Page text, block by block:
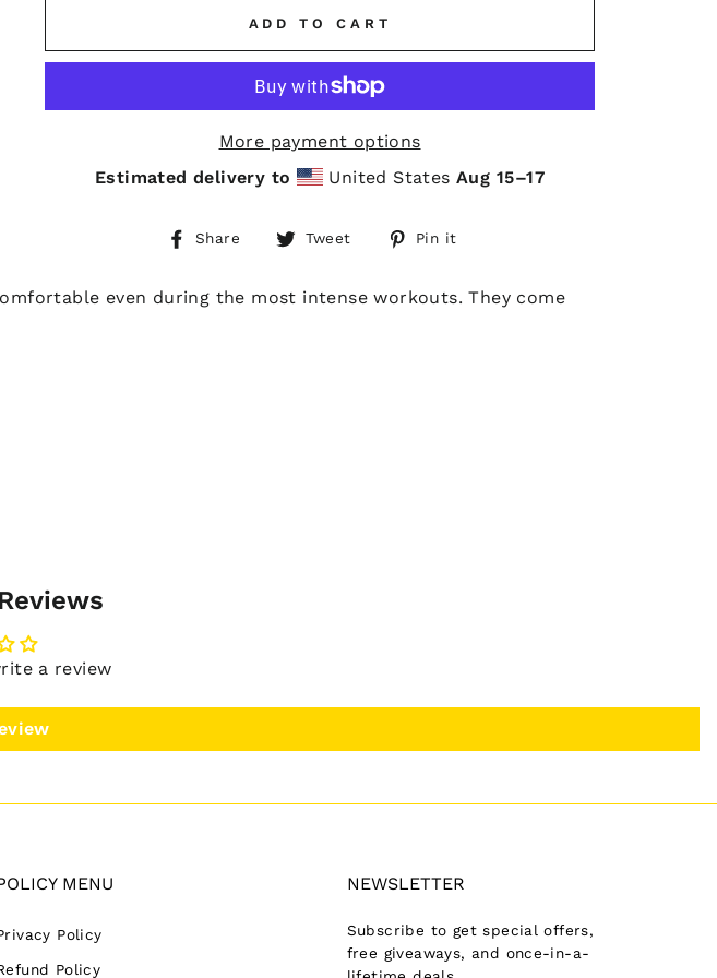
ADD TO CART
More payment options
Estimated delivery to
United States Aug 15⁠–17
Share
Share
Facebook
Tweet
Tweet
Twitter
Pin it
Pinterest
even during the most intense workouts. They come
a review
MENU
Policy
Policy
NEWSLETTER
Subscribe to get special offers,
free giveaways, and once-in-a-